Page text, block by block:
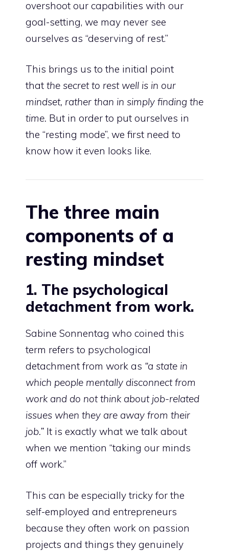
overshoot our capabilities with our
goal-setting, we may never see
ourselves as “deserving of rest.”
This brings us to the initial point
that the secret to rest well is in our
mindset, rather than in simply finding the
time. But in order to put ourselves in
the “resting mode”, we first need to
know how it even looks like.
The three main
components of a
resting mindset
1. The psychological
detachment from work.
Sabine Sonnentag who coined this
term refers to psychological
detachment from work as “a state in
which people mentally disconnect from
work and do not think about job-related
issues when they are away from their
job.” It is exactly what we talk about
when we mention “taking our minds
off work.”
This can be especially tricky for the
self-employed and entrepreneurs
because they often work on passion
projects and things they genuinely